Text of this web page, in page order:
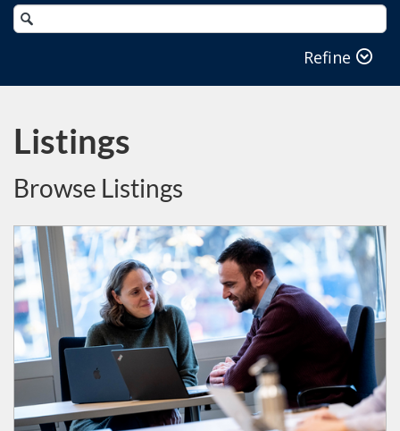
Search
Catalog
Refine
Listings
Browse Listings
Listing Catalog: Workplace Learning